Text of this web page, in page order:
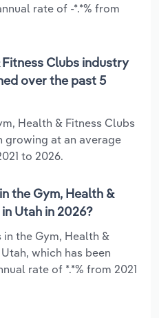
rate of -*.*% from
Clubs industry
over the past 5
Health & Fitness Clubs
growing at an average
to 2026.
the Gym, Health &
Utah in 2026?
in the Gym, Health &
which has been
rate of *.*% from 2021